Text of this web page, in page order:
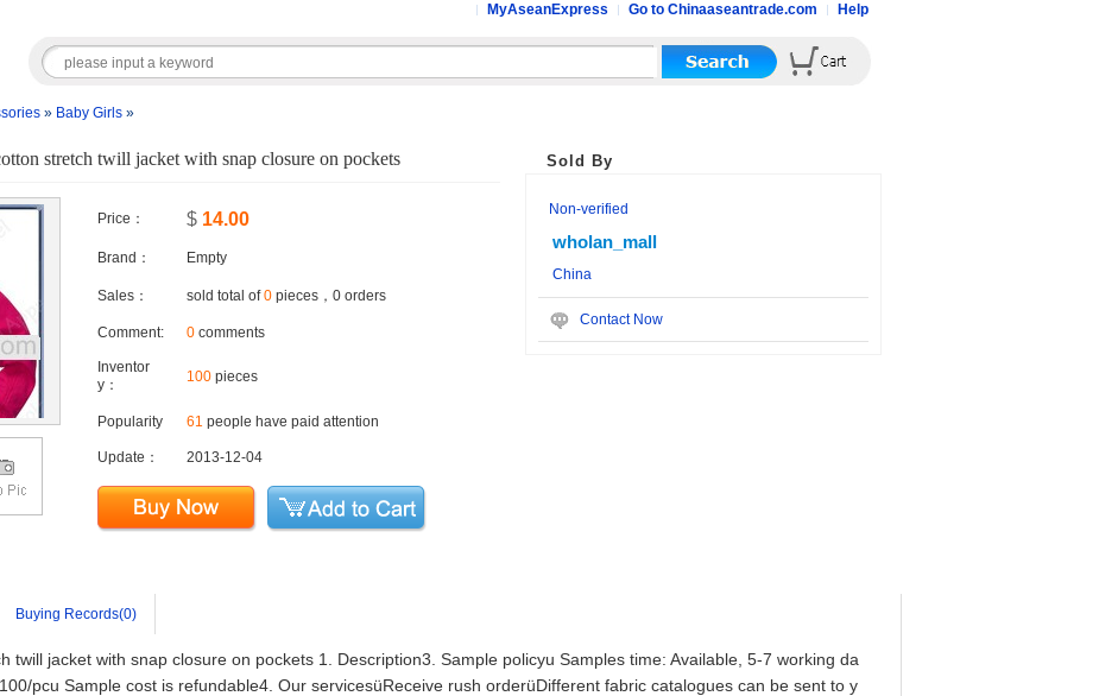
MyAseanExpress Go to Chinaaseantrade.com Help
» Baby Girls »
stretch twill jacket with snap closure on pockets
Price： $ 14.00
Brand： Empty
Sales： sold total of0 pieces，0 orders
Comment: 0 comments
Inventor
y：
100 pieces
Popularity 61 people have paid attention
Update： 2013-12-04
Sold By
Non-verified
wholan_mall
China
Contact Now
Buying Records(0)
twill jacket with snap closure on pockets 1. Description3. Sample policyu Samples time: Available, 5-7 working da
pcu Sample cost is refundable4. Our servicesüReceive rush orderüDifferent fabric catalogues can be sent to y